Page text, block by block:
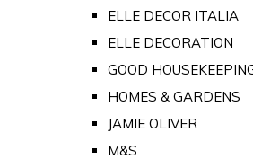
ELLE DECOR ITALIA
ELLE DECORATION
GOOD
HOMES & GARDENS
JAMIE OLIVER
M&S